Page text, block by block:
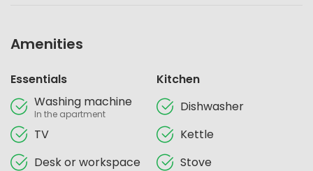
Amenities
Essentials
Washing machine
In the apartment
TV
Desk or workspace
Kitchen
Dishwasher
Kettle
Stove